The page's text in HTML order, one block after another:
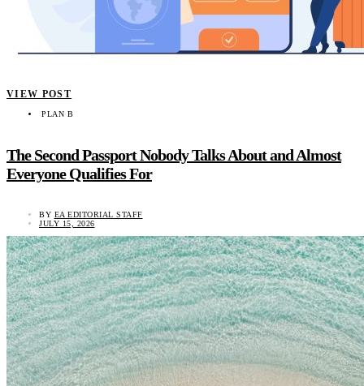
VIEW POST
PLAN B
The Second Passport Nobody Talks About and Almost
Everyone Qualifies For
BY EA EDITORIAL STAFF
JULY 15, 2026